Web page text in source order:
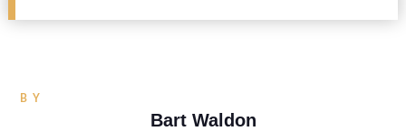
BY
Bart Waldon